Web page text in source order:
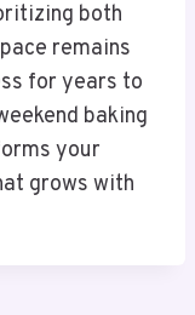
both
remains
for years to
baking
your
grows with